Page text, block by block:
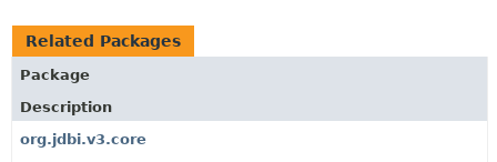
Related Packages
Package
Description
org.jdbi.v3.core